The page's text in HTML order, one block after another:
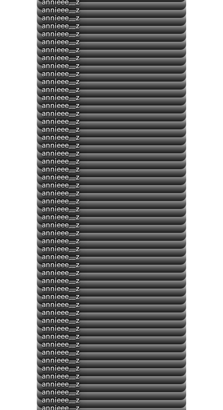
▶
annieee__z
annieee__z
annieee__z
▶
annieee__z
annieee__z
annieee__z
▶
annieee__z
annieee__z
▶
annieee__z
annieee__z
annieee__z
annieee__z
annieee__z
annieee__z
annieee__z
annieee__z
annieee__z
annieee__z
annieee__z
annieee__z
annieee__z
▶
annieee__z
annieee__z
annieee__z
annieee__z
annieee__z
▶
annieee__z
▶
annieee__z
annieee__z
▶
annieee__z
▶
annieee__z
annieee__z
▶
annieee__z
▶
annieee__z
annieee__z
annieee__z
annieee__z
annieee__z
annieee__z
annieee__z
annieee__z
annieee__z
annieee__z
annieee__z
annieee__z
annieee__z
annieee__z
annieee__z
annieee__z
annieee__z
annieee__z
annieee__z